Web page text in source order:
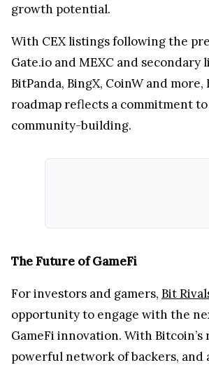
growth potential.
With CEX listings following the
Gate.io and MEXC and secondary
BitPanda, BingX, CoinW and more,
roadmap reflects a commitment
community-building.
The Future of GameFi
For investors and gamers, Bit
opportunity to engage with the
GameFi innovation. With Bitcoin’s
powerful network of backers, and